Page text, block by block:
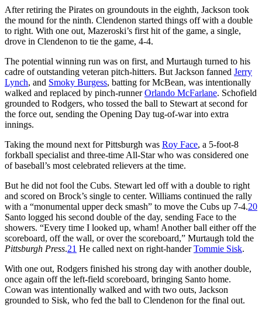
After retiring the Pirates on groundouts in the eighth, Jackson took
the mound for the ninth. Clendenon started things off with a double
to right. With one out, Mazeroski’s first hit of the game, a single,
drove in Clendenon to tie the game, 4-4.
The potential winning run was on first, and Murtaugh turned to his
cadre of outstanding veteran pitch-hitters. But Jackson fanned Jerry
Lynch, and Smoky Burgess, batting for McBean, was intentionally
walked and replaced by pinch-runnerOrlando McFarlane. Schofield
grounded to Rodgers, who tossed the ball to Stewart at second for
the force out, sending the Opening Day tug-of-war into extra
innings.
Taking the mound next for Pittsburgh was Roy Face, a 5-foot-8
forkball specialist and three-time All-Star who was considered one
of baseball’s most celebrated relievers at the time.
But he did not fool the Cubs. Stewart led off with a double to right
and scored on Brock’s single to center. Williams continued the rally
with a “monumental upper deck smash” to move the Cubs up 7-4.20
Santo logged his second double of the day, sending Face to the
showers. “Every time I looked up, wham! Another ball either off the
scoreboard, off the wall, or over the scoreboard,” Murtaugh told the
Pittsburgh Press.21 He called next on right-handerTommie Sisk.
With one out, Rodgers finished his strong day with another double,
once again off the left-field scoreboard, bringing Santo home.
Cowan was intentionally walked and with two outs, Jackson
grounded to Sisk, who fed the ball to Clendenon for the final out.